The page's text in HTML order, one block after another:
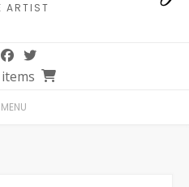
ARTIST
MENU